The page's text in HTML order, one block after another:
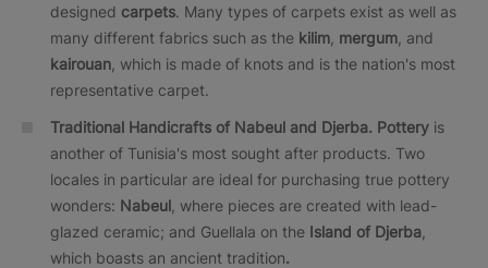
designed carpets. Many types of carpets exist as well as
many different fabrics such as the kilim mergum , and
kairouan , which is made of knots and is the nation's most
representative carpet.
Traditional Handicrafts of Nabeul and Djerba. Pottery is
another of Tunisia's most sought after products. Two
locales in particular are ideal for purchasing true pottery
wonders: Nabeul , where pieces are created with lead-
glazed ceramic; and Guellala on the Island of Djerba
which boasts an ancient tradition.